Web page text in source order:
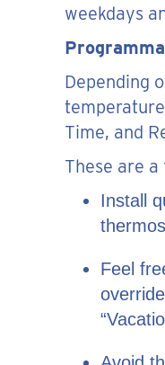
weekdays
Depending
Time, and
These are
Install
Feel